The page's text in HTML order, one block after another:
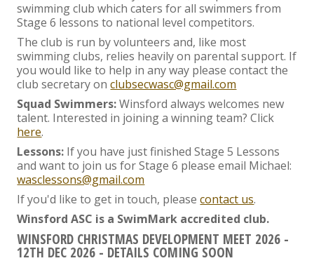
swimming club which caters for all swimmers from
Stage 6 lessons to national level competitors.
The club is run by volunteers and, like most
swimming clubs, relies heavily on parental support. If
you would like to help in any way please contact the
club secretary onclubsecwasc@gmail.com
Squad Swimmers:Winsford always welcomes new
talent. Interested in joining a winning team? Click
here.
Lessons: If you have just finished Stage 5 Lessons
and want to join us for Stage 6 please email Michael:
wasclessons@gmail.com
If you'd like to get in touch, pleasecontact us.
Winsford ASC is a SwimMark accredited club.
WINSFORD CHRISTMAS DEVELOPMENT MEET 2026 -
12TH DEC 2026 - DETAILS COMING SOON